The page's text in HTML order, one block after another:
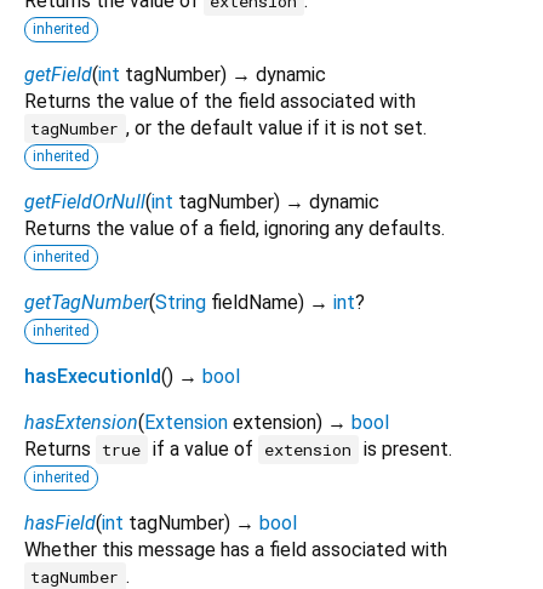
inherited
getField(int tagNumber) → dynamic
Returns the value of the field associated with
tagNumber , or the default value if it is not set.
inherited
getFieldOrNull(int tagNumber) → dynamic
Returns the value of a field, ignoring any defaults.
inherited
getTagNumber(String fieldName) → int?
inherited
hasExecutionId() → bool
hasExtension(Extension extension) → bool
Returns
true if a value of extension is present.
inherited
hasField(int tagNumber) → bool
Whether this message has a field associated with
tagNumber .